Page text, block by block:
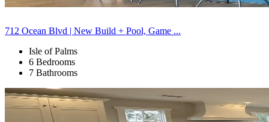
712 Ocean Blvd | New Build + Pool, Game ...
Isle of Palms
6 Bedrooms
7 Bathrooms